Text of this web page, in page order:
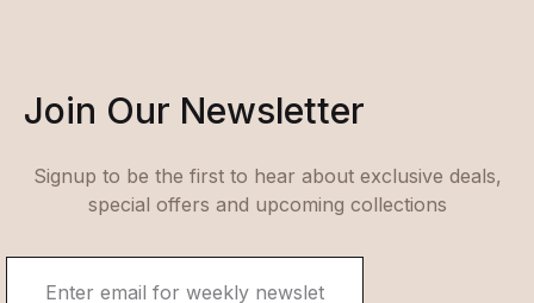
Join Our Newsletter
Signup to be the first to hear about exclusive deals,
special offers and upcoming collections